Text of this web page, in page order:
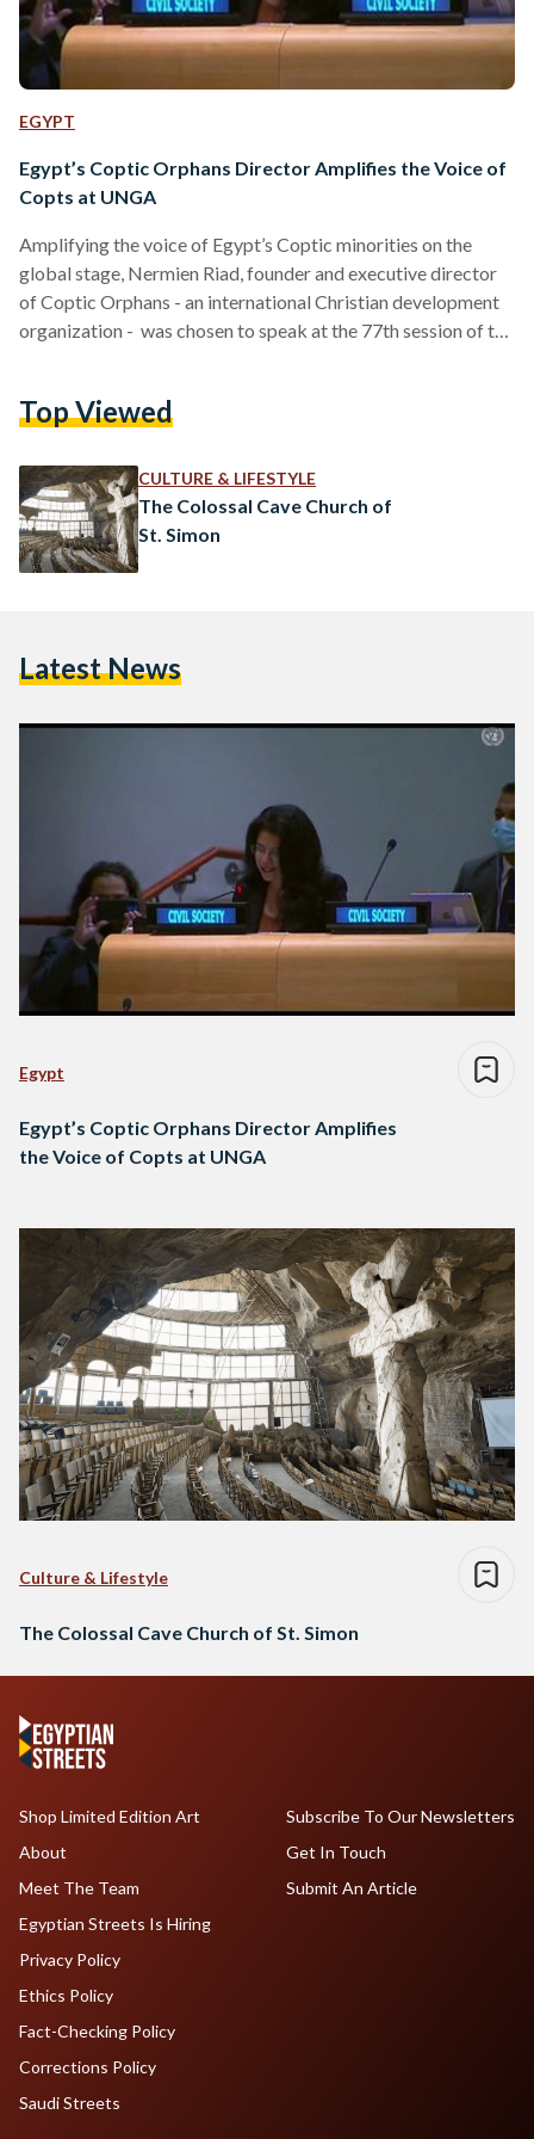
EGYPT
Egypt’s Coptic Orphans Director Amplifies the Voice of
Copts at UNGA
Amplifying the voice of Egypt’s Coptic minorities on the
global stage, Nermien Riad, founder and executive director
of Coptic Orphans - an international Christian development
organization - was chosen to speak at the 77th session of the
year-long 30th anniversary focuses on the theme “All in 4
person belonging to national or…
Top Viewed
CULTURE & LIFESTYLE
The Colossal Cave Church of
St. Simon
Latest News
Egypt
Egypt’s Coptic Orphans Director Amplifies
the Voice of Copts at UNGA
Culture & Lifestyle
The Colossal Cave Church of St. Simon
Shop Limited Edition Art
About
Meet The Team
Egyptian Streets Is Hiring
Subscribe To Our Newsletters
Get In Touch
Submit An Article
Privacy Policy
Ethics Policy
Fact-Checking Policy
Corrections Policy
Saudi Streets